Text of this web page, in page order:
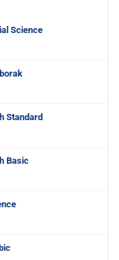
Science
Standard
Basic